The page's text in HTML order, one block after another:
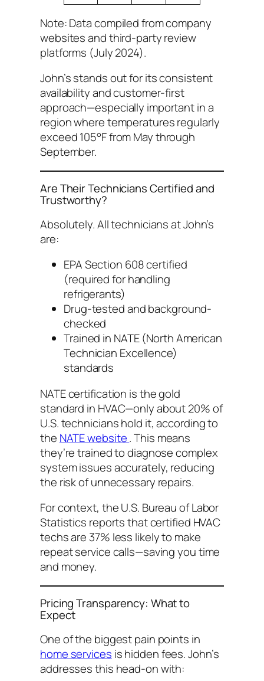
Note: Data compiled from company
websites and third-party review
platforms (July 2024).
John’s stands out for its consistent
availability and customer-first
approach—especially important in a
region where temperatures regularly
exceed 105°F from May through
September.
Are Their Technicians Certified and
Trustworthy?
Absolutely. All technicians at John’s
are:
EPA Section 608 certified
(required for handling
refrigerants)
Drug-tested and background-
checked
Trained in NATE (North American
Technician Excellence)
standards
NATE certification is the gold
standard in HVAC—only about 20% of
U.S. technicians hold it, according to
the NATE website. This means
they’re trained to diagnose complex
system issues accurately, reducing
the risk of unnecessary repairs.
For context, the U.S. Bureau of Labor
Statistics reports that certified HVAC
techs are 37% less likely to make
repeat service calls—saving you time
and money.
Pricing Transparency: What to
Expect
One of the biggest pain points in
home services is hidden fees. John’s
addresses this head-on with: